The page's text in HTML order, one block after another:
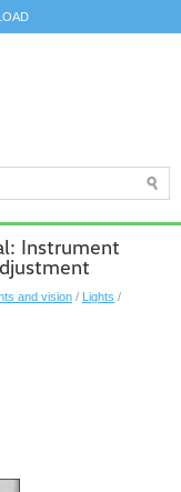
Instrument
and vision / Lights /